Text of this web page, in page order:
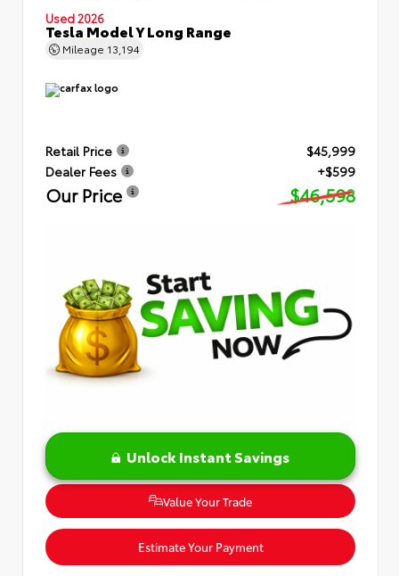
Used 2026
Tesla Model Y Long Range
Mileage 13,194
Retail Price
$45,999
Dealer Fees
+$599
Our Price $46,598
Unlock Instant Savings
Value Your Trade
Estimate Your Payment